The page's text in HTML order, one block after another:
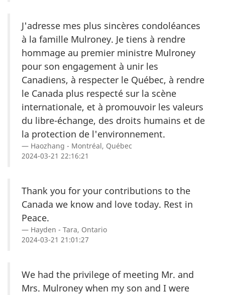
J'adresse mes plus sincères condoléances
à la famille Mulroney. Je tiens à rendre
hommage au premier ministre Mulroney
pour son engagement à unir les
Canadiens, à respecter le Québec, à rendre
le Canada plus respecté sur la scène
internationale, et à promouvoir les valeurs
du libre-échange, des droits humains et de
la protection de l'environnement.
Haozhang - Montréal, Québec
2024-03-21 22:16:21
Thank you for your contributions to the
Canada we know and love today. Rest in
Peace.
Hayden - Tara, Ontario
2024-03-21 21:01:27
We had the privilege of meeting Mr. and
Mrs. Mulroney when my son and I were